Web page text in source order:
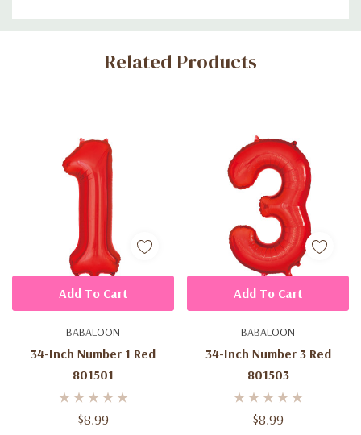
Custom
Related Products
BABALOON
34-Inch Number 1 Red
801501
$8.99
Add To Cart
BABALOON
34-Inch Number 3 Red
801503
$8.99
Add To Cart